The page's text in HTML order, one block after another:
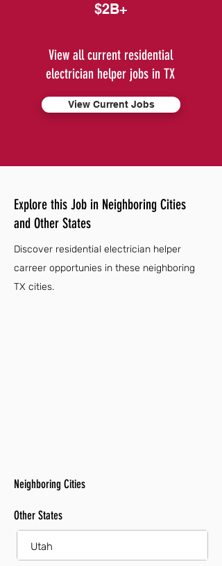
$2B+
View all current residential
electrician helper jobs in TX
View Current Jobs
Explore this Job in Neighboring Cities
and Other States
Discover residential electrician helper
carreer opportunies in these neighboring
TX cities.
Neighboring Cities
Other States
Utah